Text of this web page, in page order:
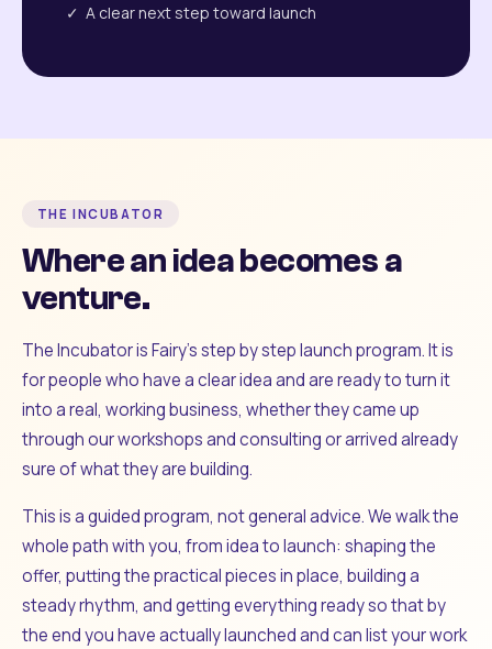
✓ A clear next step toward launch
THE INCUBATOR
Where an idea becomes a
venture.
The Incubator is Fairy's step by step launch program. It is
for people who have a clear idea and are ready to turn it
into a real, working business, whether they came up
through our workshops and consulting or arrived already
sure of what they are building.
This is a guided program, not general advice. We walk the
whole path with you, from idea to launch: shaping the
offer, putting the practical pieces in place, building a
steady rhythm, and getting everything ready so that by
the end you have actually launched and can list your work